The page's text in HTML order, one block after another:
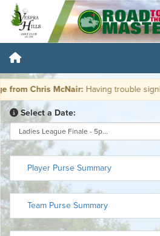
from Chris McNair:Having trouble